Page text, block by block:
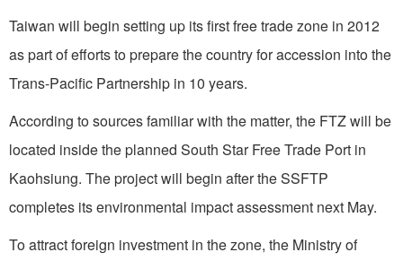
Taiwan will begin setting up its first free trade zone in 2012
as part of efforts to prepare the country for accession into the
Trans-Pacific Partnership in 10 years.
According to sources familiar with the matter, the FTZ will be
located inside the planned South Star Free Trade Port in
Kaohsiung. The project will begin after the SSFTP
completes its environmental impact assessment next May.
To attract foreign investment in the zone, the Ministry of